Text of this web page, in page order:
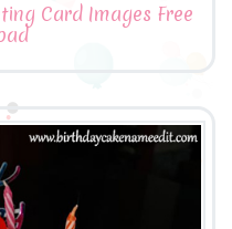
Card Images Free